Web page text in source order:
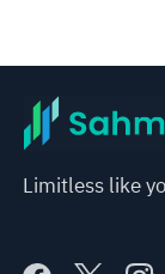
Limitless like